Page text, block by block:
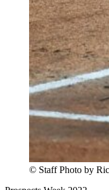
© Staff Photo by